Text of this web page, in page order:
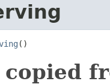
()
copied